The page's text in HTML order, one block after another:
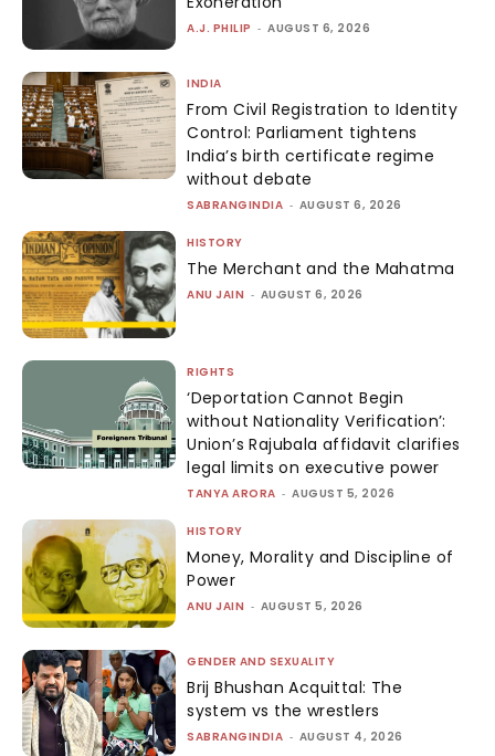
A.J. PHILIP - AUGUST 6, 2026
INDIA
From Civil Registration to Identity
Control: Parliament tightens
India’s birth certificate regime
without debate
SABRANGINDIA - AUGUST 6, 2026
HISTORY
The Merchant and the Mahatma
ANU JAIN - AUGUST 6, 2026
RIGHTS
‘Deportation Cannot Begin
without Nationality Verification’:
Union’s Rajubala affidavit clarifies
legal limits on executive power
TANYA ARORA - AUGUST 5, 2026
HISTORY
Money, Morality and Discipline of
Power
ANU JAIN - AUGUST 5, 2026
GENDER AND SEXUALITY
Brij Bhushan Acquittal: The
system vs the wrestlers
SABRANGINDIA - AUGUST 4, 2026